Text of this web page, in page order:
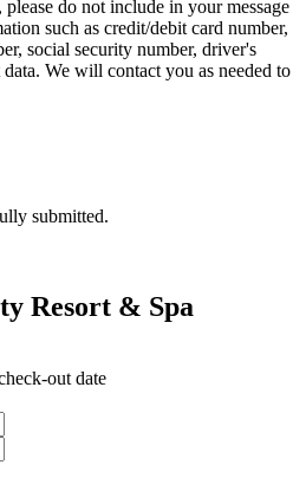
do not include in your message
such as credit/debit card number,
social security number, driver's
We will contact you as needed to
submitted.
Resort & Spa
out date